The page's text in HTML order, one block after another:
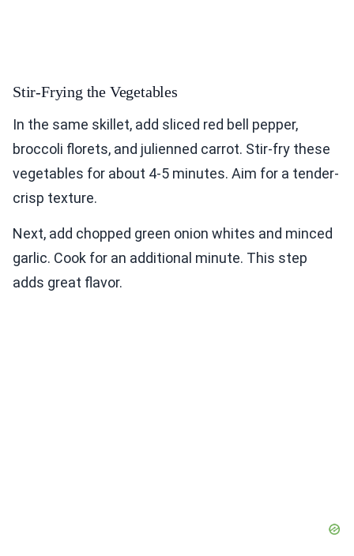
Stir-Frying the Vegetables
In the same skillet, add sliced red bell pepper,
broccoli florets, and julienned carrot. Stir-fry these
vegetables for about 4-5 minutes. Aim for a tender-
crisp texture.
Next, add chopped green onion whites and minced
garlic. Cook for an additional minute. This step
adds great flavor.